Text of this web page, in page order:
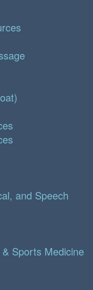
and Speech
Sports Medicine